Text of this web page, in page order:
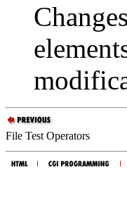
File Test Operators